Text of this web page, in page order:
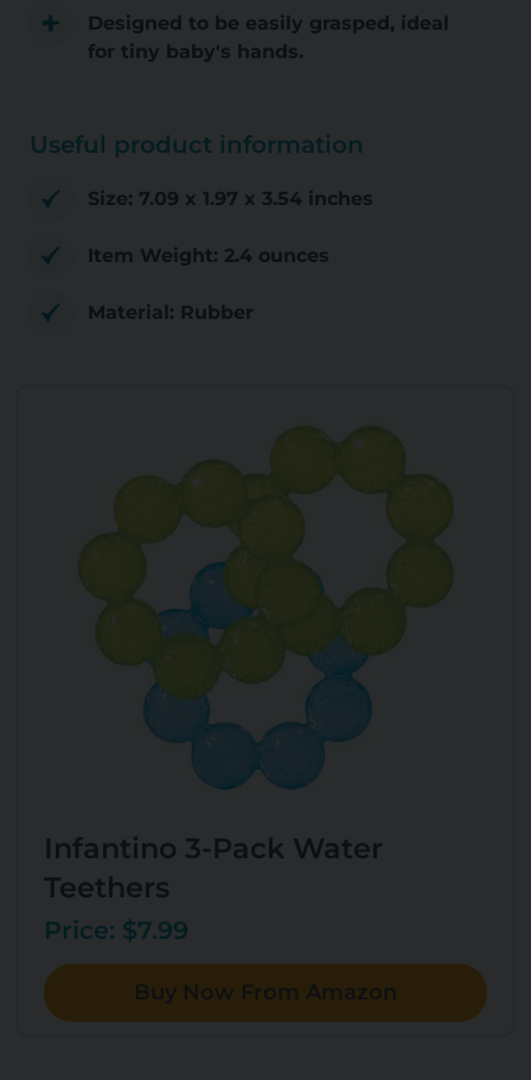
Designed to be easily grasped, ideal
for tiny baby's hands.
Useful product information
Size: 7.09 x 1.97 x 3.54 inches
Item Weight: 2.4 ounces
Material: Rubber
Infantino 3-Pack Water
Teethers
Price: $7.99
Buy Now From Amazon